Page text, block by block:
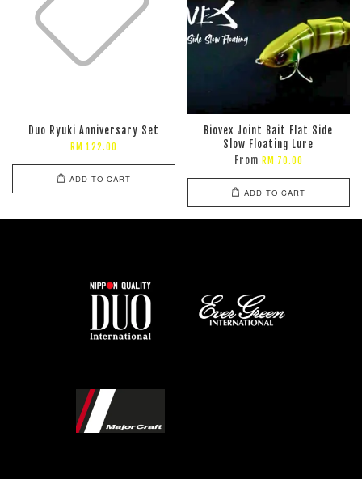
Duo Ryuki Anniversary Set
RM 122.00
ADD TO CART
Biovex Joint Bait Flat Side
Slow Floating Lure
From RM 70.00
ADD TO CART